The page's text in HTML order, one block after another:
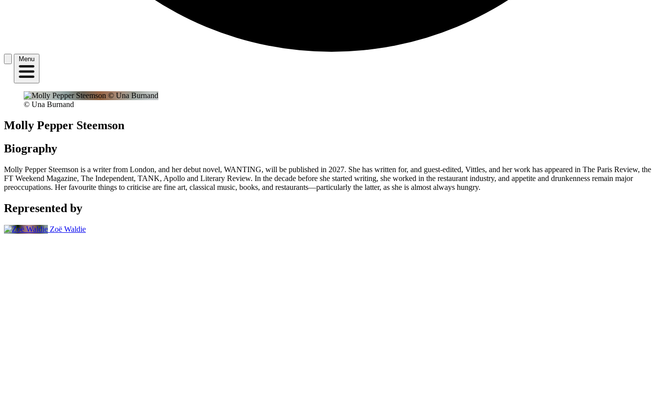
Menu
© Una Burnand
Molly Pepper Steemson
Biography
Molly Pepper Steemson is a writer from London, and her debut novel, WANTING, will be published in 2027. She has written for, and guest-edited, Vittles, and her work has appeared in The Paris Review, the
FT Weekend Magazine, The Independent, TANK, Apollo and Literary Review. In the decade before she started writing, she worked in the restaurant industry, and appetite and drunkenness remain major
preoccupations. Her favourite things to criticise are fine art, classical music, books, and restaurants—particularly the latter, as she is almost always hungry.
Represented by
Zoë Waldie